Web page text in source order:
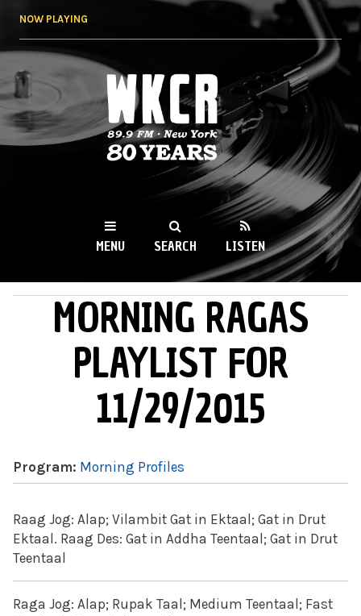
NOW PLAYING
WKCR 89.9FM
NY
MENU SEARCH LISTEN
MAIN MENUMORNING RAGAS
PLAYLIST FOR
11/29/2015
Program: Morning Profiles
Raag Jog: Alap; Vilambit Gat in Ektaal; Gat in Drut
Ektaal. Raag Des: Gat in Addha Teentaal; Gat in Drut
Teentaal
Raga Jog: Alap; Rupak Taal; Medium Teentaal; Fast